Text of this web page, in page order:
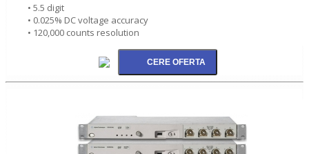
• 5.5 digit
• 0.025% DC voltage accuracy
• 120,000 counts resolution